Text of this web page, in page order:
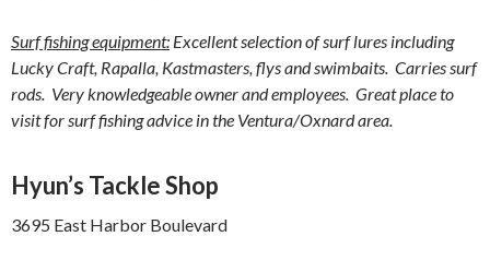
Surf fishing equipment: Excellent selection of surf lures including
Lucky Craft, Rapalla, Kastmasters, flys and swimbaits. Carries surf
rods. Very knowledgeable owner and employees. Great place to
visit for surf fishing advice in the Ventura/Oxnard area.
Hyun’s Tackle Shop
3695 East Harbor Boulevard